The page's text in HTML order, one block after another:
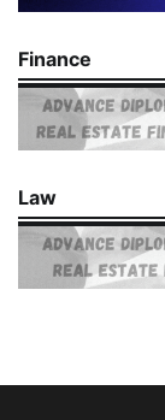
Finance
Law